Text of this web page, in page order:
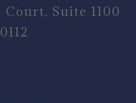
Court, Suite 1100